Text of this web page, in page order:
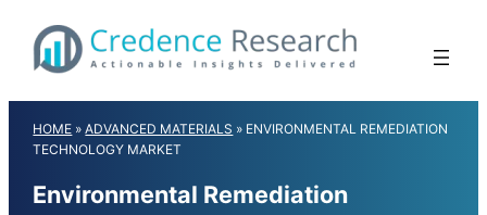
content
HOME »ADVANCED MATERIALS » ENVIRONMENTAL REMEDIATION
TECHNOLOGY MARKET
Environmental Remediation